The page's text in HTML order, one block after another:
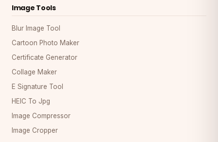
Image Tools
Blur Image Tool
Cartoon Photo Maker
Certificate Generator
Collage Maker
E Signature Tool
HEIC To Jpg
Image Compressor
Image Cropper